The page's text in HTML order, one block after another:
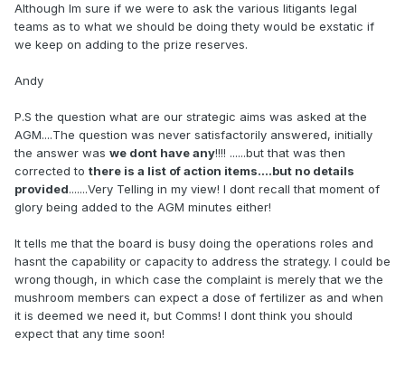
Although Im sure if we were to ask the various litigants legal
teams as to what we should be doing thety would be exstatic if
we keep on adding to the prize reserves.
Andy
P.S the question what are our strategic aims was asked at the
AGM....The question was never satisfactorily answered, initially
the answer was we dont have any!!!! ......but that was then
corrected to there is a list of action items....but no details
provided.......Very Telling in my view! I dont recall that moment of
glory being added to the AGM minutes either!
It tells me that the board is busy doing the operations roles and
hasnt the capability or capacity to address the strategy. I could be
wrong though, in which case the complaint is merely that we the
mushroom members can expect a dose of fertilizer as and when
it is deemed we need it, but Comms! I dont think you should
expect that any time soon!